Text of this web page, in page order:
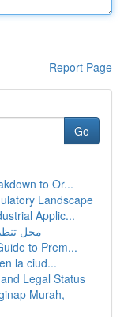
Report Page
Go
to Or...
Landscape
Applic...
محل
to Prem...
la ciud...
Legal Status
Murah,